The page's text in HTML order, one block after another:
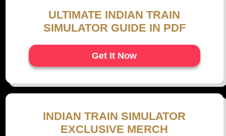
ULTIMATE INDIAN TRAIN
SIMULATOR GUIDE IN PDF
Get It Now
INDIAN TRAIN SIMULATOR
EXCLUSIVE MERCH